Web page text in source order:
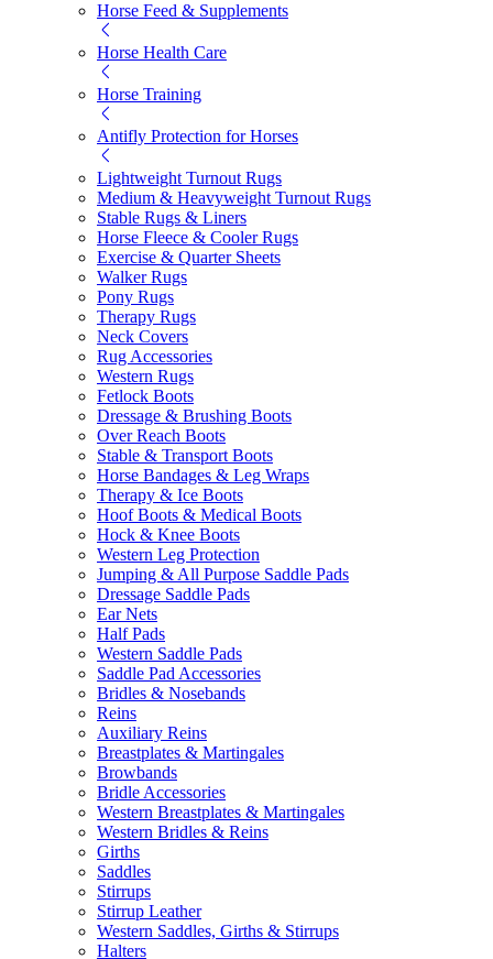
Horse Feed & Supplements
Horse Health Care
Horse Training
Antifly Protection for Horses
Lightweight Turnout Rugs
Medium & Heavyweight Turnout Rugs
Stable Rugs & Liners
Horse Fleece & Cooler Rugs
Exercise & Quarter Sheets
Walker Rugs
Pony Rugs
Therapy Rugs
Neck Covers
Rug Accessories
Western Rugs
Fetlock Boots
Dressage & Brushing Boots
Over Reach Boots
Stable & Transport Boots
Horse Bandages & Leg Wraps
Therapy & Ice Boots
Hoof Boots & Medical Boots
Hock & Knee Boots
Western Leg Protection
Jumping & All Purpose Saddle Pads
Dressage Saddle Pads
Ear Nets
Half Pads
Western Saddle Pads
Saddle Pad Accessories
Bridles & Nosebands
Reins
Auxiliary Reins
Breastplates & Martingales
Browbands
Bridle Accessories
Western Breastplates & Martingales
Western Bridles & Reins
Girths
Saddles
Stirrups
Stirrup Leather
Western Saddles, Girths & Stirrups
Halters